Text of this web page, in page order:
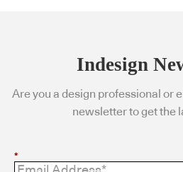
Indesign
Are you a design professional or
newsletter to get the
*